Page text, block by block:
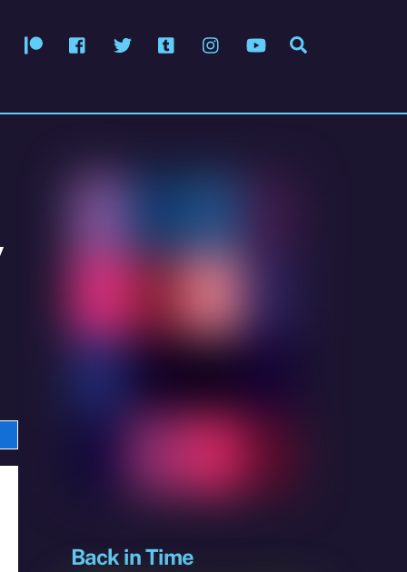
PatreonFacebook
Twitter Tumblr InstagramYouTube
Back in Time